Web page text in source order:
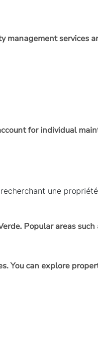
management services
for individual
une
Popular areas
You can explore